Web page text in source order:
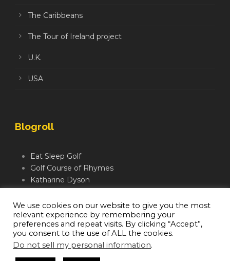
The Caribbeans
The Tour of Ireland project
U.K.
USA
Blogroll
Eat Sleep Golf
Golf Course of Rhymes
Katharine Dyson
Mindful Golfer
Moegolf
We use cookies on our website to give you the most
relevant experience by remembering your
preferences and repeat visits. By clicking “Accept”,
you consent to the use of ALL the cookies.
Do not sell my personal information.